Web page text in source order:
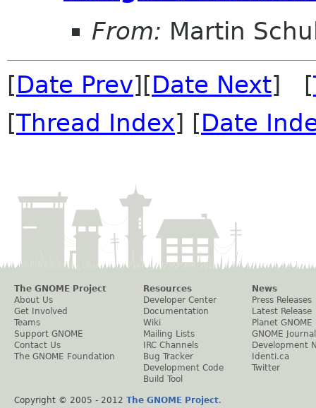
From: Martin
[Date Prev][Date Next] [
[Thread Index] [Date
The GNOME Project
About Us
Get Involved
Teams
Support GNOME
Contact Us
The GNOME Foundation
Resources
Developer Center
Documentation
Wiki
Mailing Lists
IRC Channels
Bug Tracker
Development Code
Build Tool
News
Press Releases
Latest Release
Planet GNOME
GNOME Journal
Development
Identi.ca
Twitter
Copyright © 2005 - 2012 The GNOME Project.